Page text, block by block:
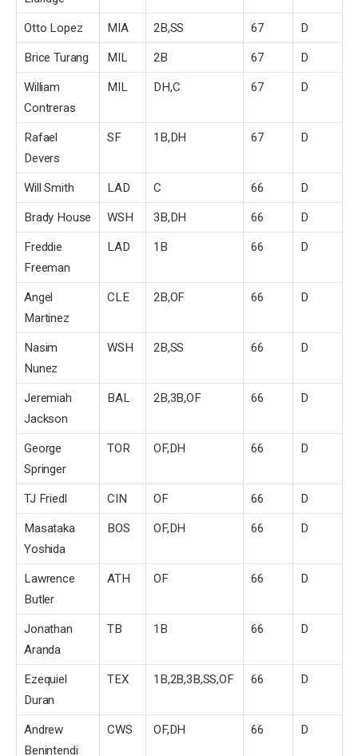
Otto Lopez MIA 2B,SS 67 D
Brice Turang MIL 2B 67 D
William
Contreras
MIL DH,C 67 D
Rafael
Devers
SF 1B,DH 67 D
Will Smith LAD C 66 D
Brady House WSH 3B,DH 66 D
Freddie
Freeman
LAD 1B 66 D
Angel
Martinez
CLE 2B,OF 66 D
Nasim
Nunez
WSH 2B,SS 66 D
Jeremiah
Jackson
BAL 2B,3B,OF 66 D
George
Springer
TOR OF,DH 66 D
TJ Friedl CIN OF 66 D
Masataka
Yoshida
BOS OF,DH 66 D
Lawrence
Butler
ATH OF 66 D
Jonathan
Aranda
TB 1B 66 D
Ezequiel
Duran
TEX 1B,2B,3B,SS,OF 66 D
Andrew
Benintendi
CWS OF,DH 66 D